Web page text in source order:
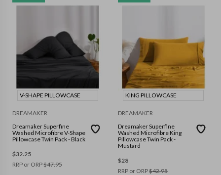
V-SHAPE PILLOWCASE
DREAMAKER
Dreamaker Superfine
Washed Microfibre V-Shape
Pillowcase Twin Pack - Black
$32.25
RRP or ORP$47.95
KING PILLOWCASE
DREAMAKER
Dreamaker Superfine
Washed Microfibre King
Pillowcase Twin Pack -
Mustard
$28
RRP or ORP$42.95